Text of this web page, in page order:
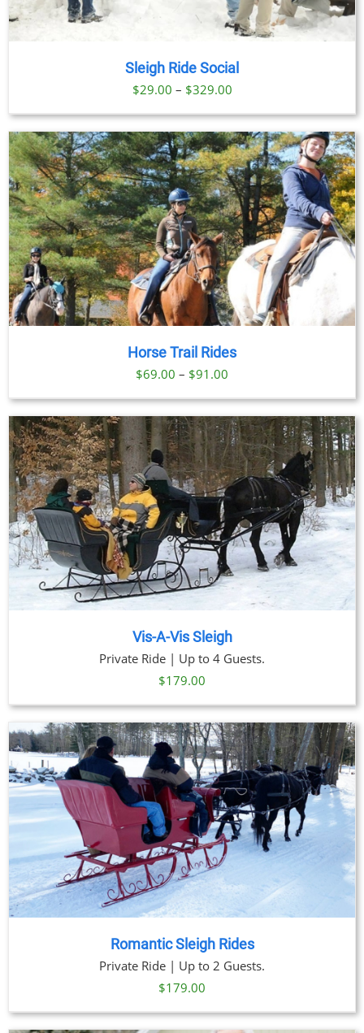
Sleigh Ride Social
$29.00 – $329.00Price
$29.00
through
$329.00
Horse Trail Rides
$69.00 – $91.00
range:
$69.00
through
$91.00
Vis-A-Vis Sleigh
Private Ride | Up to 4 Guests.
$179.00
Romantic Sleigh Rides
Private Ride | Up to 2 Guests.
$179.00